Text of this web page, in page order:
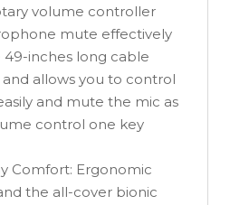
volume controller
mute effectively
inches long cable
allows you to control
and mute the mic as
control one key
Comfort: Ergonomic
the all-cover bionic